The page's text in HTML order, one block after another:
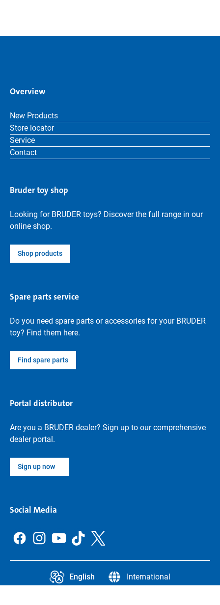
Overview
New Products
Store locator
Service
Contact
Bruder toy shop
Looking for BRUDER toys? Discover the full range in our
online shop.
Shop products
Spare parts service
Do you need spare parts or accessories for your BRUDER
toy? Find them here.
Find spare parts
Portal distributor
Are you a BRUDER dealer? Sign up to our comprehensive
dealer portal.
Sign up now
Social Media
English International